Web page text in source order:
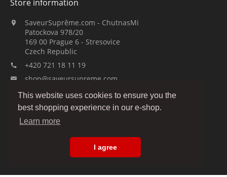
This website uses cookies to ensure you the
best shopping experience in our e-shop.
Learn more
I agree
Store information

SaveurSuprême.com - ChutnasMi
Patockova 978/20
169 00 Prague 6 - Stresovice
Czech Republic
 +420 721 18 11 19
 shop@saveursupreme.com
Watch us: